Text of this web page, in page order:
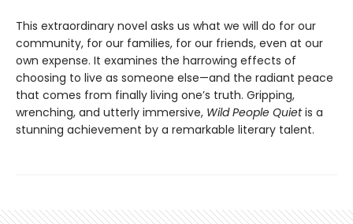
This extraordinary novel asks us what we will do for our
community, for our families, for our friends, even at our
own expense. It examines the harrowing effects of
choosing to live as someone else—and the radiant peace
that comes from finally living one’s truth. Gripping,
wrenching, and utterly immersive, Wild People Quietis a
stunning achievement by a remarkable literary talent.